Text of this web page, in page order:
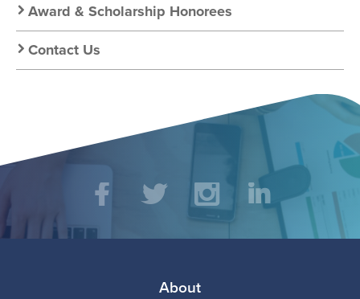
Award & Scholarship Honorees
Contact Us
Social
Media TwitterInstagramLinkedIn
About